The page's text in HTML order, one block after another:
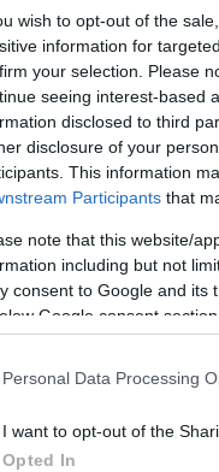
wish to opt-out of the
information for
your selection. Please
seeing interest-based
disclosed to third
disclosure of your
This information
Participants that
note that this website/
including but not
consent to Google and its
Google consent section.
Personal Data Processing
I want to opt-out of the
Opted In
a
és